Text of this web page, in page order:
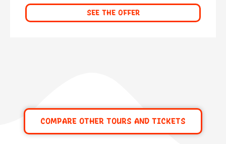
SEE THE OFFER
COMPARE OTHER TOURS AND TICKETS